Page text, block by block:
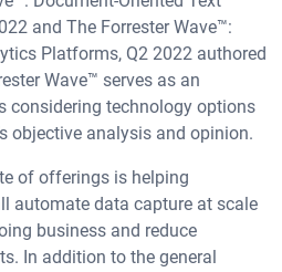
and The Forrester Wave™:
Platforms, Q2 2022 authored
Wave™ serves as an
considering technology options
objective analysis and opinion.
of offerings is helping
automate data capture at scale
business and reduce
In addition to the general